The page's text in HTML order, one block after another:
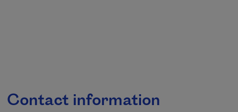
Contact information